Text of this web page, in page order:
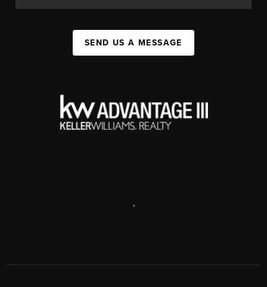
SEND US A MESSAGE
,